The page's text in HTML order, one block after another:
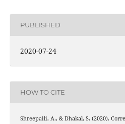
PUBLISHED
2020-07-24
HOW TO CITE
Shreepaili, A., & Dhakal, S. (2020).